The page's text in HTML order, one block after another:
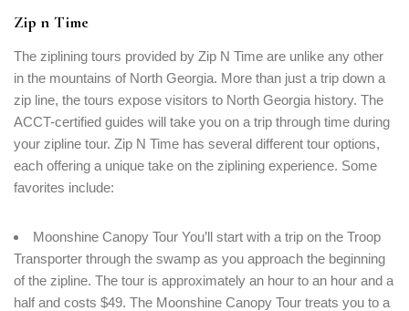
Zip n Time
The ziplining tours provided by Zip N Time are unlike any other
in the mountains of North Georgia. More than just a trip down a
zip line, the tours expose visitors to North Georgia history. The
ACCT-certified guides will take you on a trip through time during
your zipline tour. Zip N Time has several different tour options,
each offering a unique take on the ziplining experience. Some
favorites include:
Moonshine Canopy Tour You’ll start with a trip on the Troop
Transporter through the swamp as you approach the beginning
of the zipline. The tour is approximately an hour to an hour and a
half and costs $49. The Moonshine Canopy Tour treats you to a